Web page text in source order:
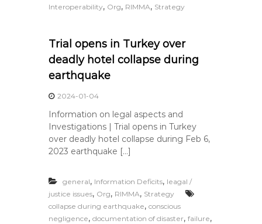
Interoperability, Org, RIMMA, Strategy
Trial opens in Turkey over
deadly hotel collapse during
earthquake
2024-01-04
Information on legal aspects and
Investigations | Trial opens in Turkey
over deadly hotel collapse during Feb 6,
2023 earthquake […]
general, Information Deficits, leagal /
justice issues, Org, RIMMA, Strategy
collapse during earthquake,conscious
negligence,documentation of disaster,failure,